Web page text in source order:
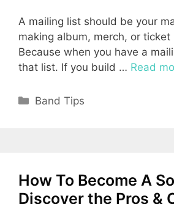
A mailing list should be your
making album, merch, or ticket
Because when you have a
that list. If you build … Read
Categories
Band Tips
How To Become A
Discover the Pros &